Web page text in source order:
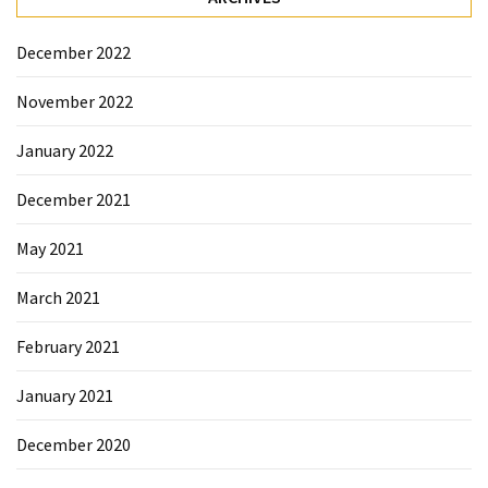
December 2022
November 2022
January 2022
December 2021
May 2021
March 2021
February 2021
January 2021
December 2020